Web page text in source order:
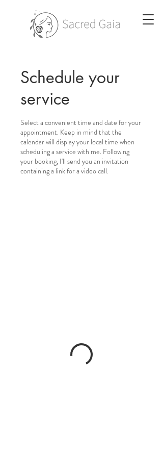
Schedule your
service
Select a convenient time and date for your
appointment. Keep in mind that the
calendar will display your local time when
scheduling a service with me. Following
your booking, I'll send you an invitation
containing a link for a video call.